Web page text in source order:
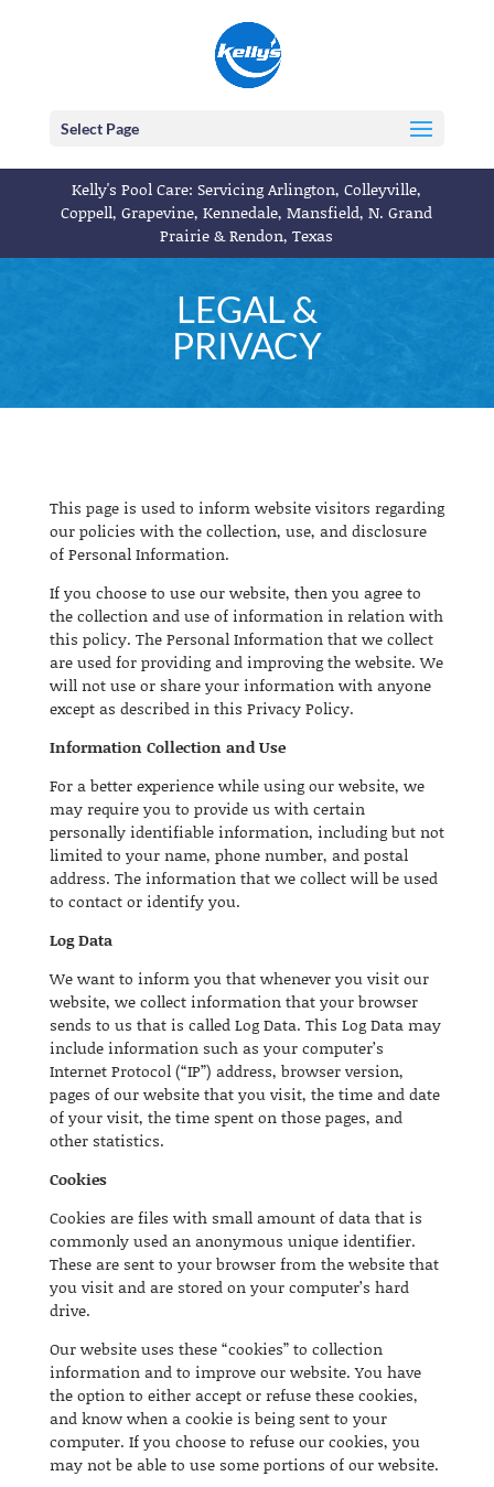
Select Page
Kelly's Pool Care: Servicing Arlington, Colleyville,
Coppell, Grapevine, Kennedale, Mansfield, N. Grand
Prairie & Rendon, Texas
LEGAL &
PRIVACY
This page is used to inform website visitors regarding
our policies with the collection, use, and disclosure
of Personal Information.
If you choose to use our website, then you agree to
the collection and use of information in relation with
this policy. The Personal Information that we collect
are used for providing and improving the website. We
will not use or share your information with anyone
except as described in this Privacy Policy.
Information Collection and Use
For a better experience while using our website, we
may require you to provide us with certain
personally identifiable information, including but not
limited to your name, phone number, and postal
address. The information that we collect will be used
to contact or identify you.
Log Data
We want to inform you that whenever you visit our
website, we collect information that your browser
sends to us that is called Log Data. This Log Data may
include information such as your computer’s
Internet Protocol (“IP”) address, browser version,
pages of our website that you visit, the time and date
of your visit, the time spent on those pages, and
other statistics.
Cookies
Cookies are files with small amount of data that is
commonly used an anonymous unique identifier.
These are sent to your browser from the website that
you visit and are stored on your computer’s hard
drive.
Our website uses these “cookies” to collection
information and to improve our website. You have
the option to either accept or refuse these cookies,
and know when a cookie is being sent to your
computer. If you choose to refuse our cookies, you
may not be able to use some portions of our website.